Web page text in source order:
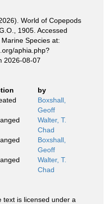
World of Copepods
1905. Accessed
Species at:
aphia.php?
2026-08-07
by
Boxshall,
Geoff
Walter, T.
Chad
Boxshall,
Geoff
Walter, T.
Chad
text is licensed under a